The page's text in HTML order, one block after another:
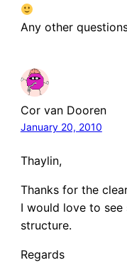
Any other
Cor van Dooren
January 20, 2010
Thaylin,
Thanks for the
I would love to see
structure.
Regards